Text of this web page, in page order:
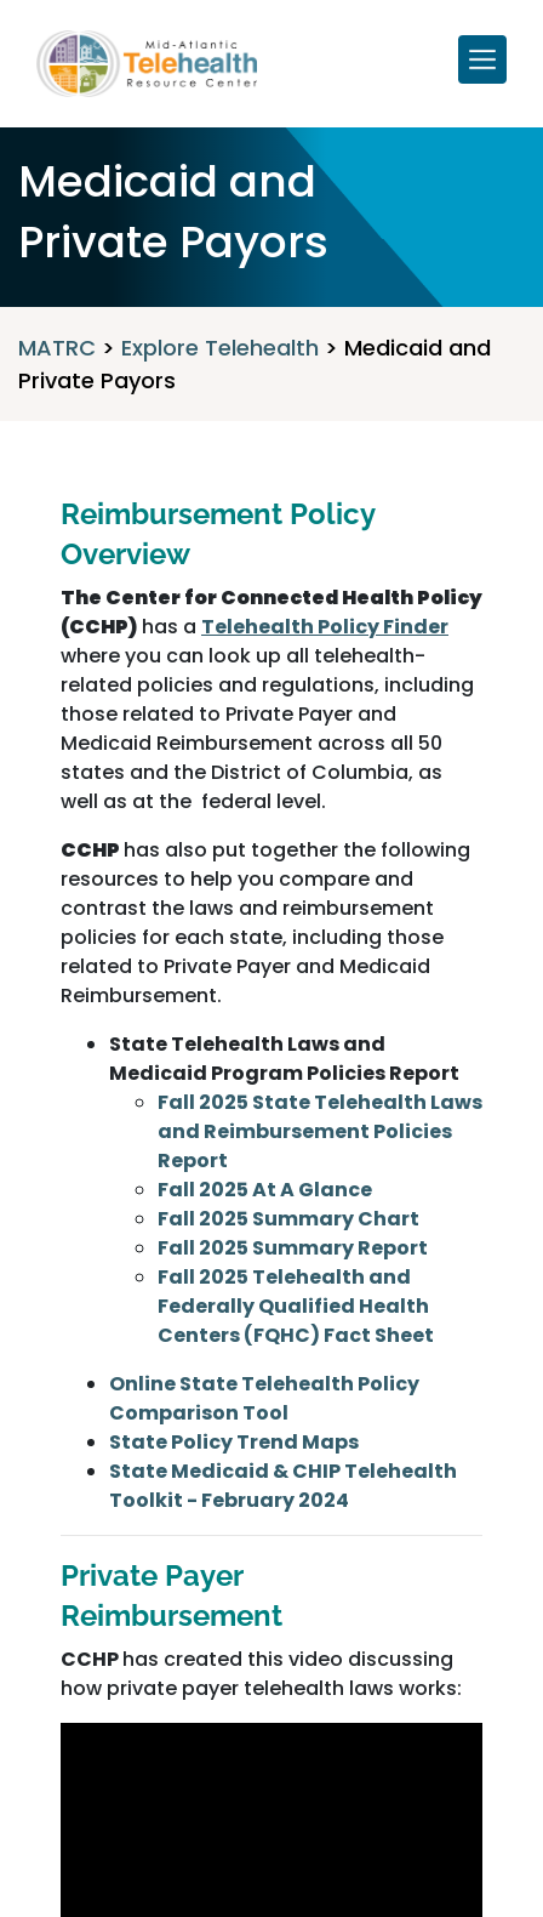
Medicaid and
Private Payors
MATRC > Explore Telehealth > Medicaid and
Private Payors
Reimbursement Policy
Overview
The Center for Connected Health Policy
(CCHP) has a Telehealth Policy Finder
where you can look up all telehealth-
related policies and regulations, including
those related to Private Payer and
Medicaid Reimbursement across all 50
states and the District of Columbia, as
well as at the federal level.
CCHP has also put together the following
resources to help you compare and
contrast the laws and reimbursement
policies for each state, including those
related to Private Payer and Medicaid
Reimbursement.
State Telehealth Laws and
Medicaid Program Policies Report
Fall 2025 State Telehealth Laws
and Reimbursement Policies
Report
Fall 2025 At A Glance
Fall 2025 Summary Chart
Fall 2025 Summary Report
Fall 2025 Telehealth and
Federally Qualified Health
Centers (FQHC) Fact Sheet
Online State Telehealth Policy
Comparison Tool
State Policy Trend Maps
State Medicaid & CHIP Telehealth
Toolkit - February 2024
Private Payer
Reimbursement
CCHPhas created this video discussing
how private payer telehealth laws works: